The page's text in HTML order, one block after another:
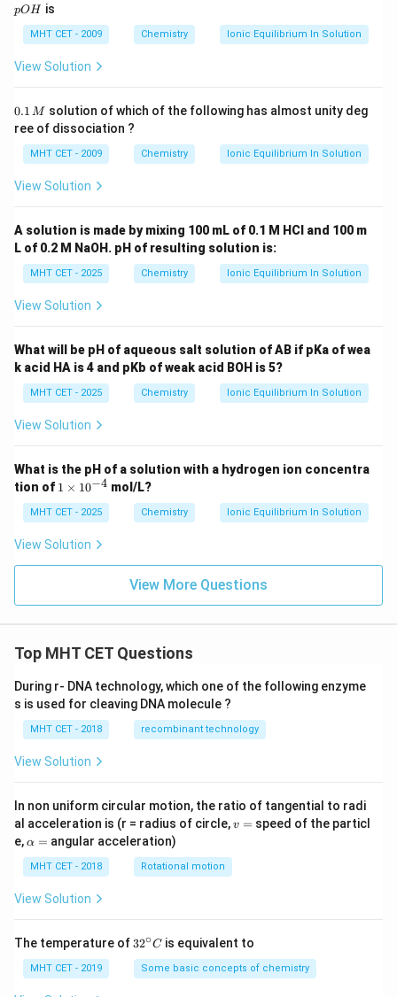
3}
pOH is
MHT CET - 2009 Chemistry Ionic Equilibrium In Solution
View Solution
0.
1
\,
M
0.1 M solution of which of the following has almost unity deg
ree of dissociation ?
MHT CET - 2009 Chemistry Ionic Equilibrium In Solution
View Solution
A solution is made by mixing 100 mL of 0.1 M HCl and 100 m
L of 0.2 M NaOH. pH of resulting solution is:
MHT CET - 2025 Chemistry Ionic Equilibrium In Solution
View Solution
What will be pH of aqueous salt solution of AB if pKa of wea
k acid HA is 4 and pKb of weak acid BOH is 5?
MHT CET - 2025 Chemistry Ionic Equilibrium In Solution
View Solution
What is the pH of a solution with a hydrogen ion concentra
tion of 1
i
m
es
^
1 × 10−4 mol/L?
MHT CET - 2025 Chemistry Ionic Equilibrium In Solution
View Solution
View More Questions
Top MHT CET Questions
During r- DNA technology, which one of the following enzyme
s is used for cleaving DNA molecule ?
MHT CET - 2018 recombinant technology
View Solution
In non uniform circular motion, the ratio of tangential to radi
al acceleration is (r = radius of circle,v
v = speed of the particl
e,\a
h
a
=
α = angular acceleration)
MHT CET - 2018 Rotational motion
View Solution
The temperature of 32
{\c
ir
32∘C is equivalent to
MHT CET - 2019 Some basic concepts of chemistry